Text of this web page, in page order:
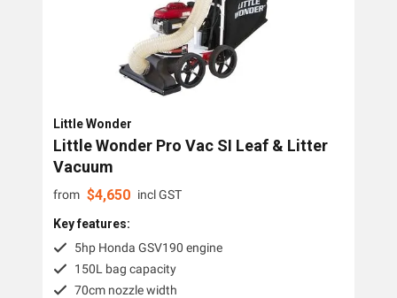
Little Wonder
Little Wonder Pro Vac SI Leaf & Litter
Vacuum
from $4,650 incl GST
Key features:
5hp Honda GSV190 engine
150L bag capacity
70cm nozzle width